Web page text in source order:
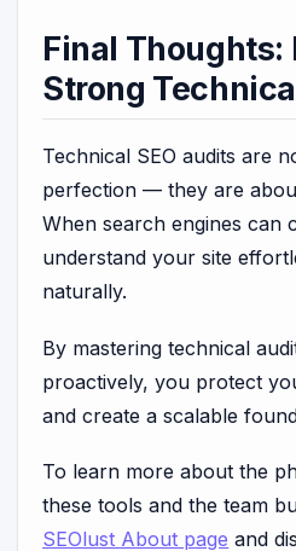
Final Thoughts:
Strong
Technical SEO audits are
perfection — they are
When search engines can
understand your site
naturally.
By mastering technical
proactively, you protect
and create a scalable
To learn more about the
these tools and the team
SEOlust About page and